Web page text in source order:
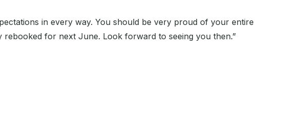
in every way. You should be very proud of your entire
rebooked for next June. Look forward to seeing you then.”